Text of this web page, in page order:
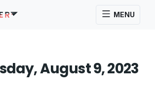
MENU
August 9, 2023